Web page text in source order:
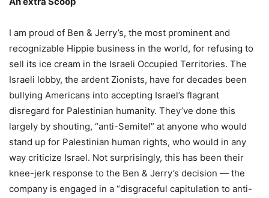
I am proud of Ben & Jerry’s, the most prominent and
recognizable Hippie business in the world, for refusing to
sell its ice cream in the Israeli Occupied Territories. The
Israeli lobby, the ardent Zionists, have for decades been
bullying Americans into accepting Israel’s flagrant
disregard for Palestinian humanity. They’ve done this
largely by shouting, “anti-Semite!” at anyone who would
stand up for Palestinian human rights, who would in any
way criticize Israel. Not surprisingly, this has been their
knee-jerk response to the Ben & Jerry’s decision — the
company is engaged in a “disgraceful capitulation to anti-